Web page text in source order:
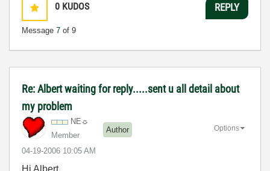
0 KUDOS
Message 7 of 9
REPLY
Re: Albert waiting for reply.....sent u all detail about
my problem
NE☼
Member
Author
‎04-19-2006 10:05 AM
Options
Hi Albert,